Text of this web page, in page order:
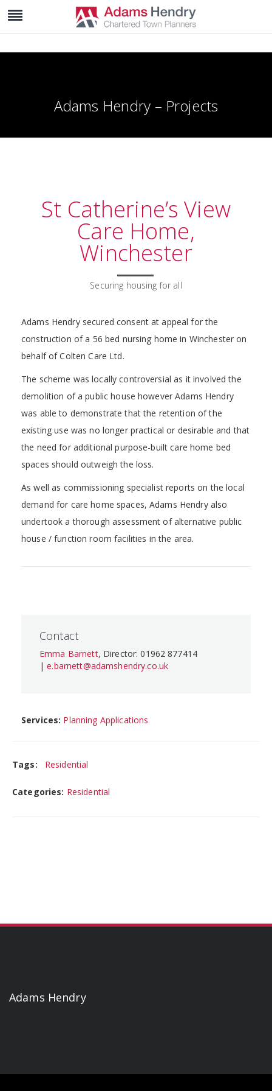
Adams Hendry – Projects
St Catherine’s View
Care Home,
Winchester
Securing housing for all
Adams Hendry secured consent at appeal for the
construction of a 56 bed nursing home in Winchester on
behalf of Colten Care Ltd.
The scheme was locally controversial as it involved the
demolition of a public house however Adams Hendry
was able to demonstrate that the retention of the
existing use was no longer practical or desirable and that
the need for additional purpose-built care home bed
spaces should outweigh the loss.
As well as commissioning specialist reports on the local
demand for care home spaces, Adams Hendry also
undertook a thorough assessment of alternative public
house / function room facilities in the area.
Contact
Emma Barnett, Director: 01962 877414
|e.barnett@adamshendry.co.uk
Services: Planning Applications
Tags: Residential
Categories: Residential
Adams Hendry